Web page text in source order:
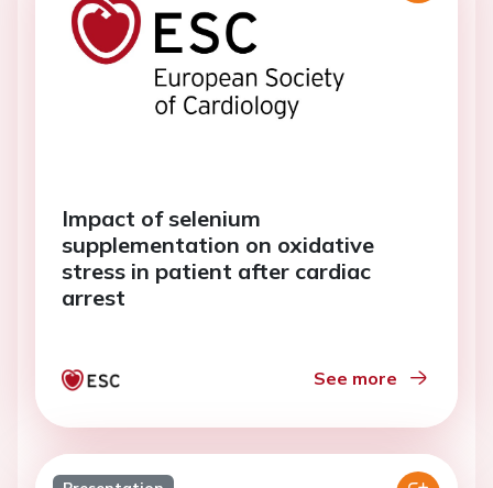
Impact of selenium
supplementation on oxidative
stress in patient after cardiac
arrest
See more